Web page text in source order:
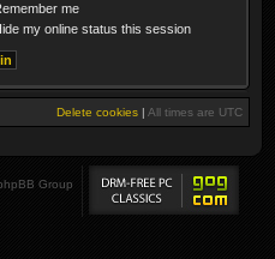
me
my online status this session
Delete cookies | All times are UTC
Group